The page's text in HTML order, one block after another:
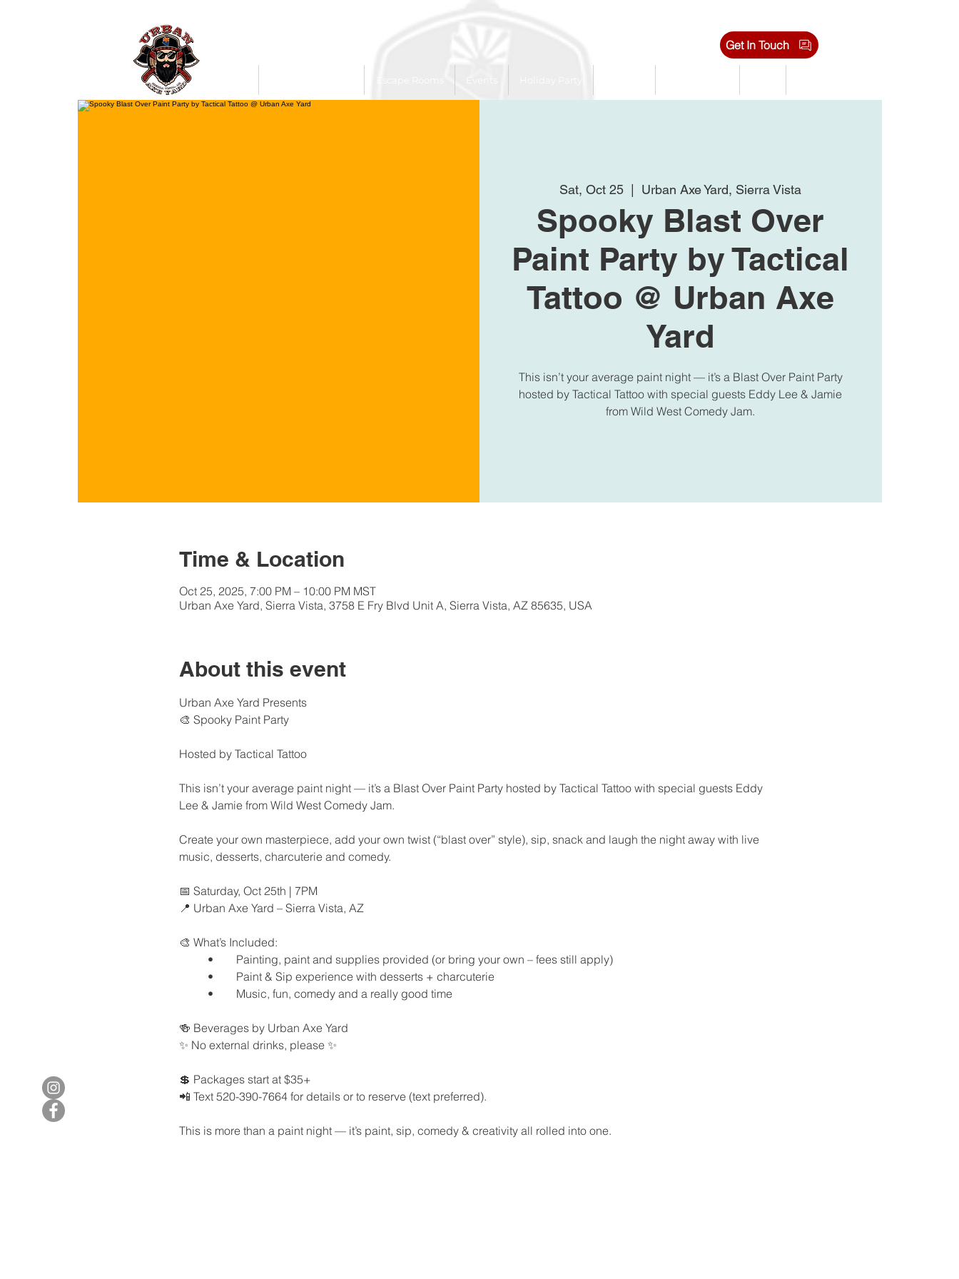
Get In Touch
Sat, Oct 25 Urban Axe Yard, Sierra Vista
Spooky Blast Over
Paint Party by Tactical
Tattoo @ Urban Axe
Yard
This isn’t your average paint night — it’s a Blast Over Paint Party
hosted by Tactical Tattoo with special guests Eddy Lee & Jamie
from Wild West Comedy Jam.
Time & Location
Oct 25, 2025, 7:00 PM – 10:00 PM MST
Urban Axe Yard, Sierra Vista, 3758 E Fry Blvd Unit A, Sierra Vista, AZ 85635, USA
About this event
Urban Axe Yard Presents
🎨 Spooky Paint Party
Hosted by Tactical Tattoo
This isn’t your average paint night — it’s a Blast Over Paint Party hosted by Tactical Tattoo with special guests Eddy
Lee & Jamie from Wild West Comedy Jam.
Create your own masterpiece, add your own twist (“blast over” style), sip, snack and laugh the night away with live
music, desserts, charcuterie and comedy.
📅 Saturday, Oct 25th | 7PM
📍 Urban Axe Yard – Sierra Vista, AZ
🎨 What’s Included:
	•	Painting, paint and supplies provided (or bring your own – fees still apply)
	•	Paint & Sip experience with desserts + charcuterie
	•	Music, fun, comedy and a really good time
🍻 Beverages by Urban Axe Yard
✨ No external drinks, please ✨
💲 Packages start at $35+
📲 Text 520-390-7664 for details or to reserve (text preferred).
This is more than a paint night — it’s paint, sip, comedy & creativity all rolled into one.